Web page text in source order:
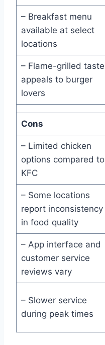
– Breakfast menu
available at select
locations
– Flame-grilled taste
appeals to burger
lovers
Cons
– Limited chicken
options compared to
KFC
– Some locations
report inconsistency
in food quality
– App interface and
customer service
reviews vary
– Slower service
during peak times